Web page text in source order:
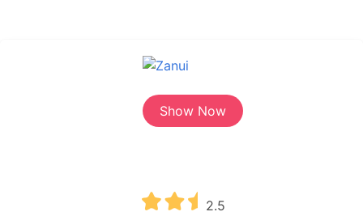
Show Now
2.5